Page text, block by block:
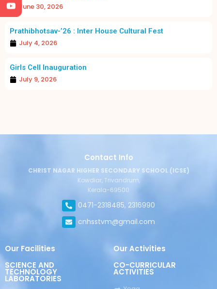
June 30, 2026
Prathibhotsav-’26 : Inter House Cultural Fest
July 4, 2026
Girls Cell Inauguration
July 9, 2026
Contact Info
CHRIST NAGAR HIGHER SECONDARY SCHOOL (ICSE)
Kowdiar, Trivandrum,
Kerala-69500
0471-2318485, 2316990
cnhsstvm@gmail.com
Our Facilities
SCIENCE AND
TECHNOLOGY
LABORATORIES
Our Activities
CO-CURRICULAR
ACTIVITIES